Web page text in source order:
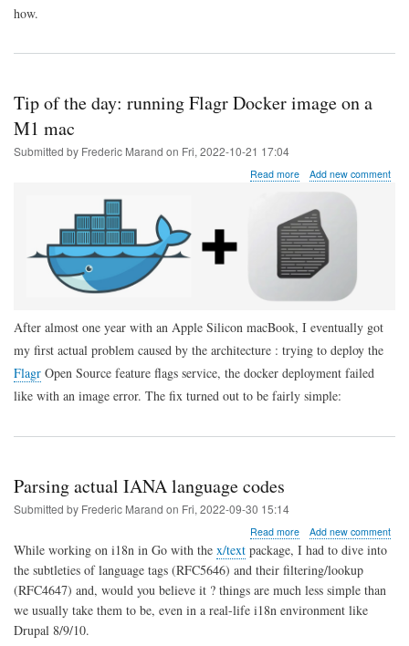
how.
Tip of the day: running Flagr Docker image on a
M1 mac
Submitted by Frederic Marand on Fri, 2022-10-21 17:04
Read moreabout
the
day:
running
Flagr
Docker
a
M1
mac
Add new comment
After almost one year with an Apple Silicon macBook, I eventually got
my first actual problem caused by the architecture : trying to deploy the
Flagr Open Source feature flags service, the docker deployment failed
like with an image error. The fix turned out to be fairly simple:
Parsing actual IANA language codes
Submitted by Frederic Marand on Fri, 2022-09-30 15:14
Read moreabout
Parsing
IANA
language
codes
Add new comment
While working on i18n in Go with the x/text package, I had to dive into
the subtleties of language tags (RFC5646) and their filtering/lookup
(RFC4647) and, would you believe it ? things are much less simple than
we usually take them to be, even in a real-life i18n environment like
Drupal 8/9/10.